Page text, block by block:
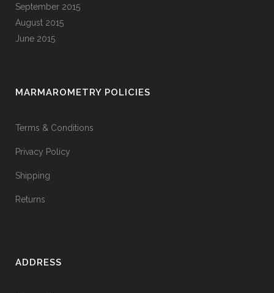
September 2015
August 2015
June 2015
MARMAROMETRY POLICIES
Terms & Conditions
Privacy Policy
Shipping
Returns
ADDRESS